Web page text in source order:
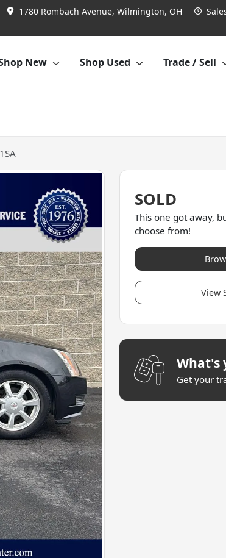
1780 Rombach Avenue, Wilmington, OH
New Shop Used Trade / Sell
SOLD
This one got away,
choose from!
View
What's
Get your